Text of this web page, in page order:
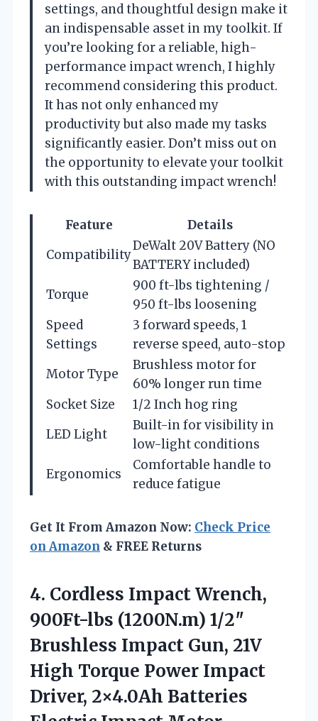
settings, and thoughtful design make it
an indispensable asset in my toolkit. If
you’re looking for a reliable, high-
performance impact wrench, I highly
recommend considering this product.
It has not only enhanced my
productivity but also made my tasks
significantly easier. Don’t miss out on
the opportunity to elevate your toolkit
with this outstanding impact wrench!
Feature
Details
Compatibility
DeWalt 20V Battery (NO
BATTERY included)
Torque
900 ft-lbs tightening /
950 ft-lbs loosening
Speed
Settings
3 forward speeds, 1
reverse speed, auto-stop
Motor Type
Brushless motor for
60% longer run time
Socket Size
1/2 Inch hog ring
LED Light
Built-in for visibility in
low-light conditions
Ergonomics
Comfortable handle to
reduce fatigue
Get It From Amazon Now: Check Price
on Amazon & FREE Returns
4. Cordless Impact Wrench,
900Ft-lbs (1200N.m) 1/2″
Brushless Impact Gun, 21V
High Torque Power Impact
Driver, 2×4.0Ah Batteries